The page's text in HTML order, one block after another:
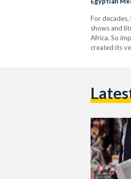
For
shows and
Africa. So
created its